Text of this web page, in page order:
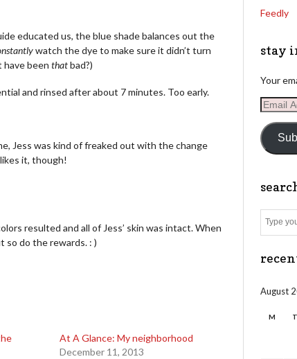
educated us, the blue shade balances out the
watch the dye to make sure it didn’t turn
have beenthatbad?)
and rinsed after about 7 minutes. Too early.
Jess was kind of freaked out with the change
it, though!
resulted and all of Jess’ skin was intact. When
so do the rewards. : )
At A Glance: My neighborhood
December 11, 2013
Feedly
stay
Your
Email
August
M T